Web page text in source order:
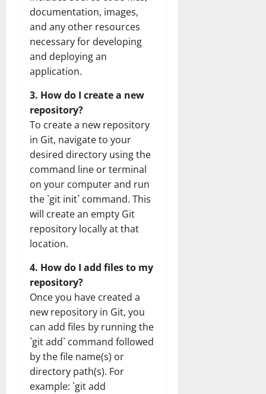
documentation, images,
and any other resources
necessary for developing
and deploying an
application.
3. How do I create a new
repository?
To create a new repository
in Git, navigate to your
desired directory using the
command line or terminal
on your computer and run
the `git init` command. This
will create an empty Git
repository locally at that
location.
4. How do I add files to my
repository?
Once you have created a
new repository in Git, you
can add files by running the
`git add` command followed
by the file name(s) or
directory path(s). For
example: `git add